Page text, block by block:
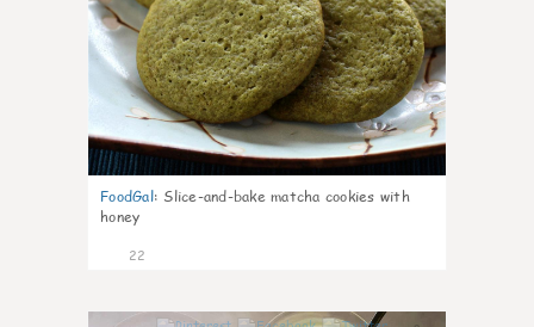
FoodGal: Slice-and-bake matcha cookies with
honey
22